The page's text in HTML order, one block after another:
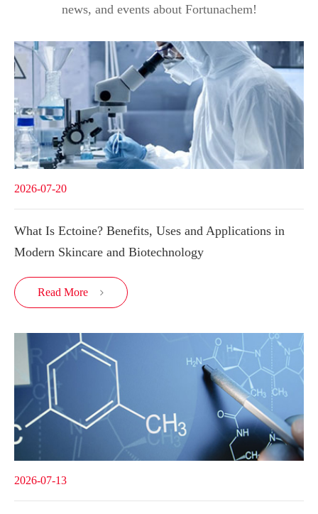
news, and events about Fortunachem!
2026-07-20
What Is Ectoine? Benefits, Uses and Applications in
Modern Skincare and Biotechnology
Read More 
2026-07-13